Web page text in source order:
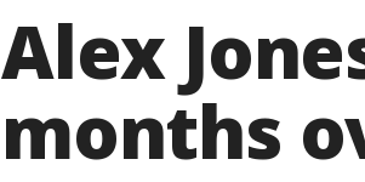
Alex
months